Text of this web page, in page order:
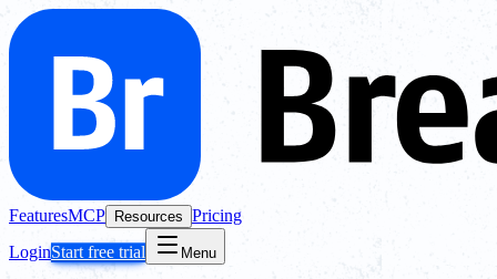
FeaturesMCP Resources Pricing
LoginStart free trial Menu